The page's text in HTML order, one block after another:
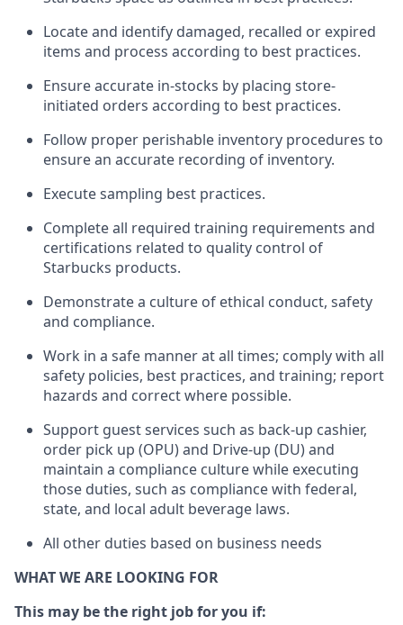
Locate and identify damaged, recalled or expired
items and process according to best practices.
Ensureaccurate in-stocks by placing store-
initiated orders according to best practices.
Follow proper perishable inventory procedures to
ensure an accurate recording of inventory.
Execute sampling best practices.
Complete all required training requirements and
certifications related to quality control of
Starbucks products.
Demonstrate a culture of ethical conduct, safety
and compliance.
Work in a safe mannerat all times; comply with all
safety policies, best practices, and training; report
hazards and correct where possible.
Support guest services such as back-up cashier,
order pick up (OPU) and Drive-up (DU) and
maintain a compliance culture while executing
those duties, such as compliance with federal,
state, and local adult beverage laws.
All other duties based on business needs
WHAT WE ARE LOOKING FOR
This may be the right job for you if: